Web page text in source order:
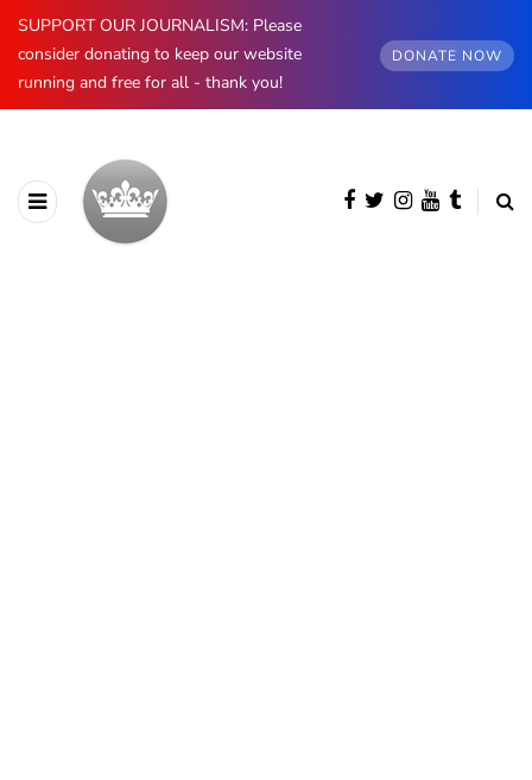
SUPPORT OUR JOURNALISM: Please
consider donating to keep our website
running and free for all - thank you!
DONATE NOW